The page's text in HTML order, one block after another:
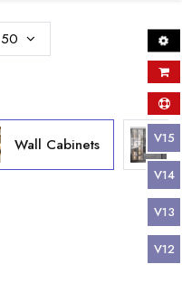
50
Wall Cabinets V15
V14
V13
V12